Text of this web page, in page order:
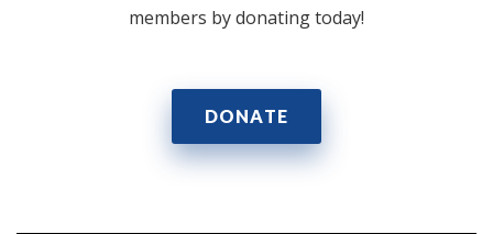
members by donating today!
DONATE